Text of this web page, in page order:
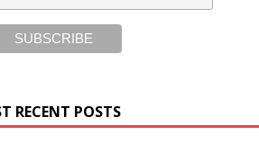
RECENT POSTS